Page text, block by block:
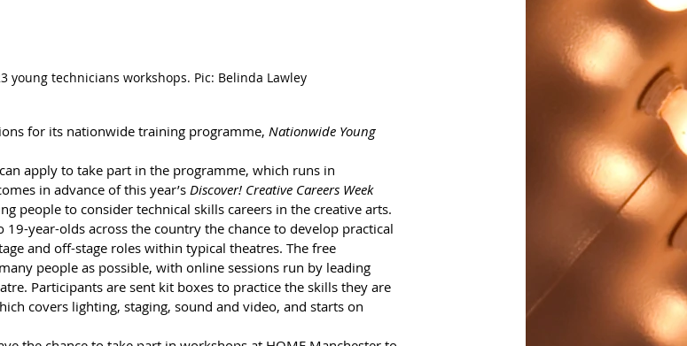
young technicians workshops. Pic: Belinda Lawley
for its nationwide training programme, Nationwide Young
apply to take part in the programme, which runs in
in advance of this year’s Discover! Creative Careers Week
people to consider technical skills careers in the creative arts.
19-year-olds across the country the chance to develop practical
and off-stage roles within typical theatres. The free
people as possible, with online sessions run by leading
Participants are sent kit boxes to practice the skills they are
covers lighting, staging, sound and video, and starts on